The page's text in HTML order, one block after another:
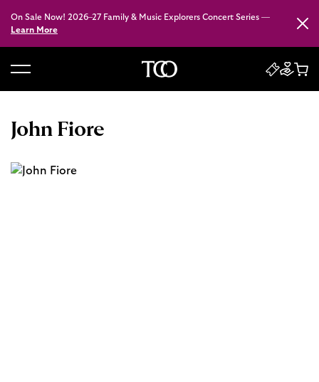
On Sale Now! 2026–27 Family & Music Explorers Concert Series —
Learn More
Close
John Fiore